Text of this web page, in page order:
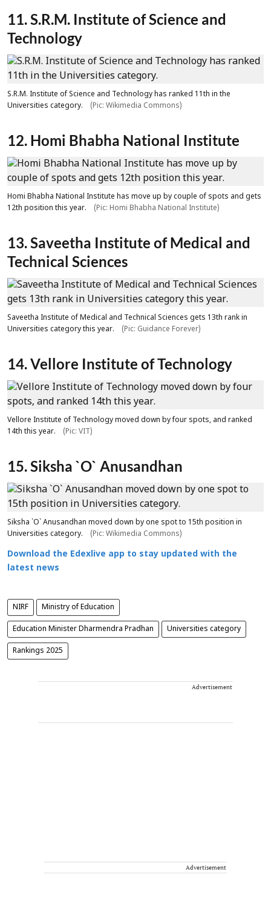
11. S.R.M. Institute of Science and
Technology
S.R.M. Institute of Science and Technology has ranked 11th in the
Universities category.
(Pic: Wikimedia Commons)
12. Homi Bhabha National Institute
Homi Bhabha National Institute has move up by couple of spots and gets
12th position this year.
(Pic: Homi Bhabha National Institute)
13. Saveetha Institute of Medical and
Technical Sciences
Saveetha Institute of Medical and Technical Sciences gets 13th rank in
Universities category this year.
(Pic: Guidance Forever)
14. Vellore Institute of Technology
Vellore Institute of Technology moved down by four spots, and ranked
14th this year.
(Pic: VIT)
15. Siksha `O` Anusandhan
Siksha `O` Anusandhan moved down by one spot to 15th position in
Universities category.
(Pic: Wikimedia Commons)
Download the Edexlive app to stay updated with the
latest news
NIRF Ministry of Education
Education Minister Dharmendra Pradhan Universities category
Rankings 2025
Advertisement
Advertisement